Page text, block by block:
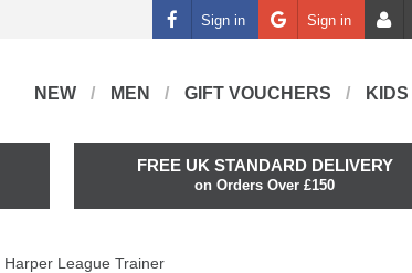
Sign in Sign in
NEW MEN GIFT VOUCHERS KIDS
FREE UK STANDARD DELIVERY
on Orders Over £150
Harper League Trainer